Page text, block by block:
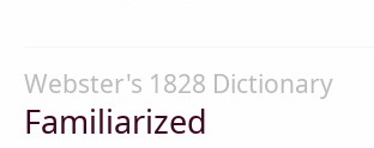
Webster's 1828 Dictionary
Familiarized